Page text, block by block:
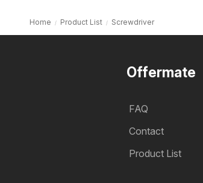
Home Product List Screwdriver
Offermate
FAQ
Contact
Product List